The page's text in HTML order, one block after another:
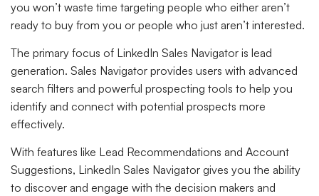
you won’t waste time targeting people who either aren’t
ready to buy from you or people who just aren’t interested.
The primary focus of LinkedIn Sales Navigator is lead
generation. Sales Navigator provides users with advanced
search filters and powerful prospecting tools to help you
identify and connect with potential prospects more
effectively.
With features like Lead Recommendations and Account
Suggestions, LinkedIn Sales Navigator gives you the ability
to discover and engage with the decision makers and